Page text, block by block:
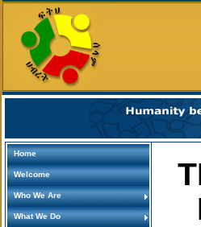
Home
Welcome
Who We Are
What We Do